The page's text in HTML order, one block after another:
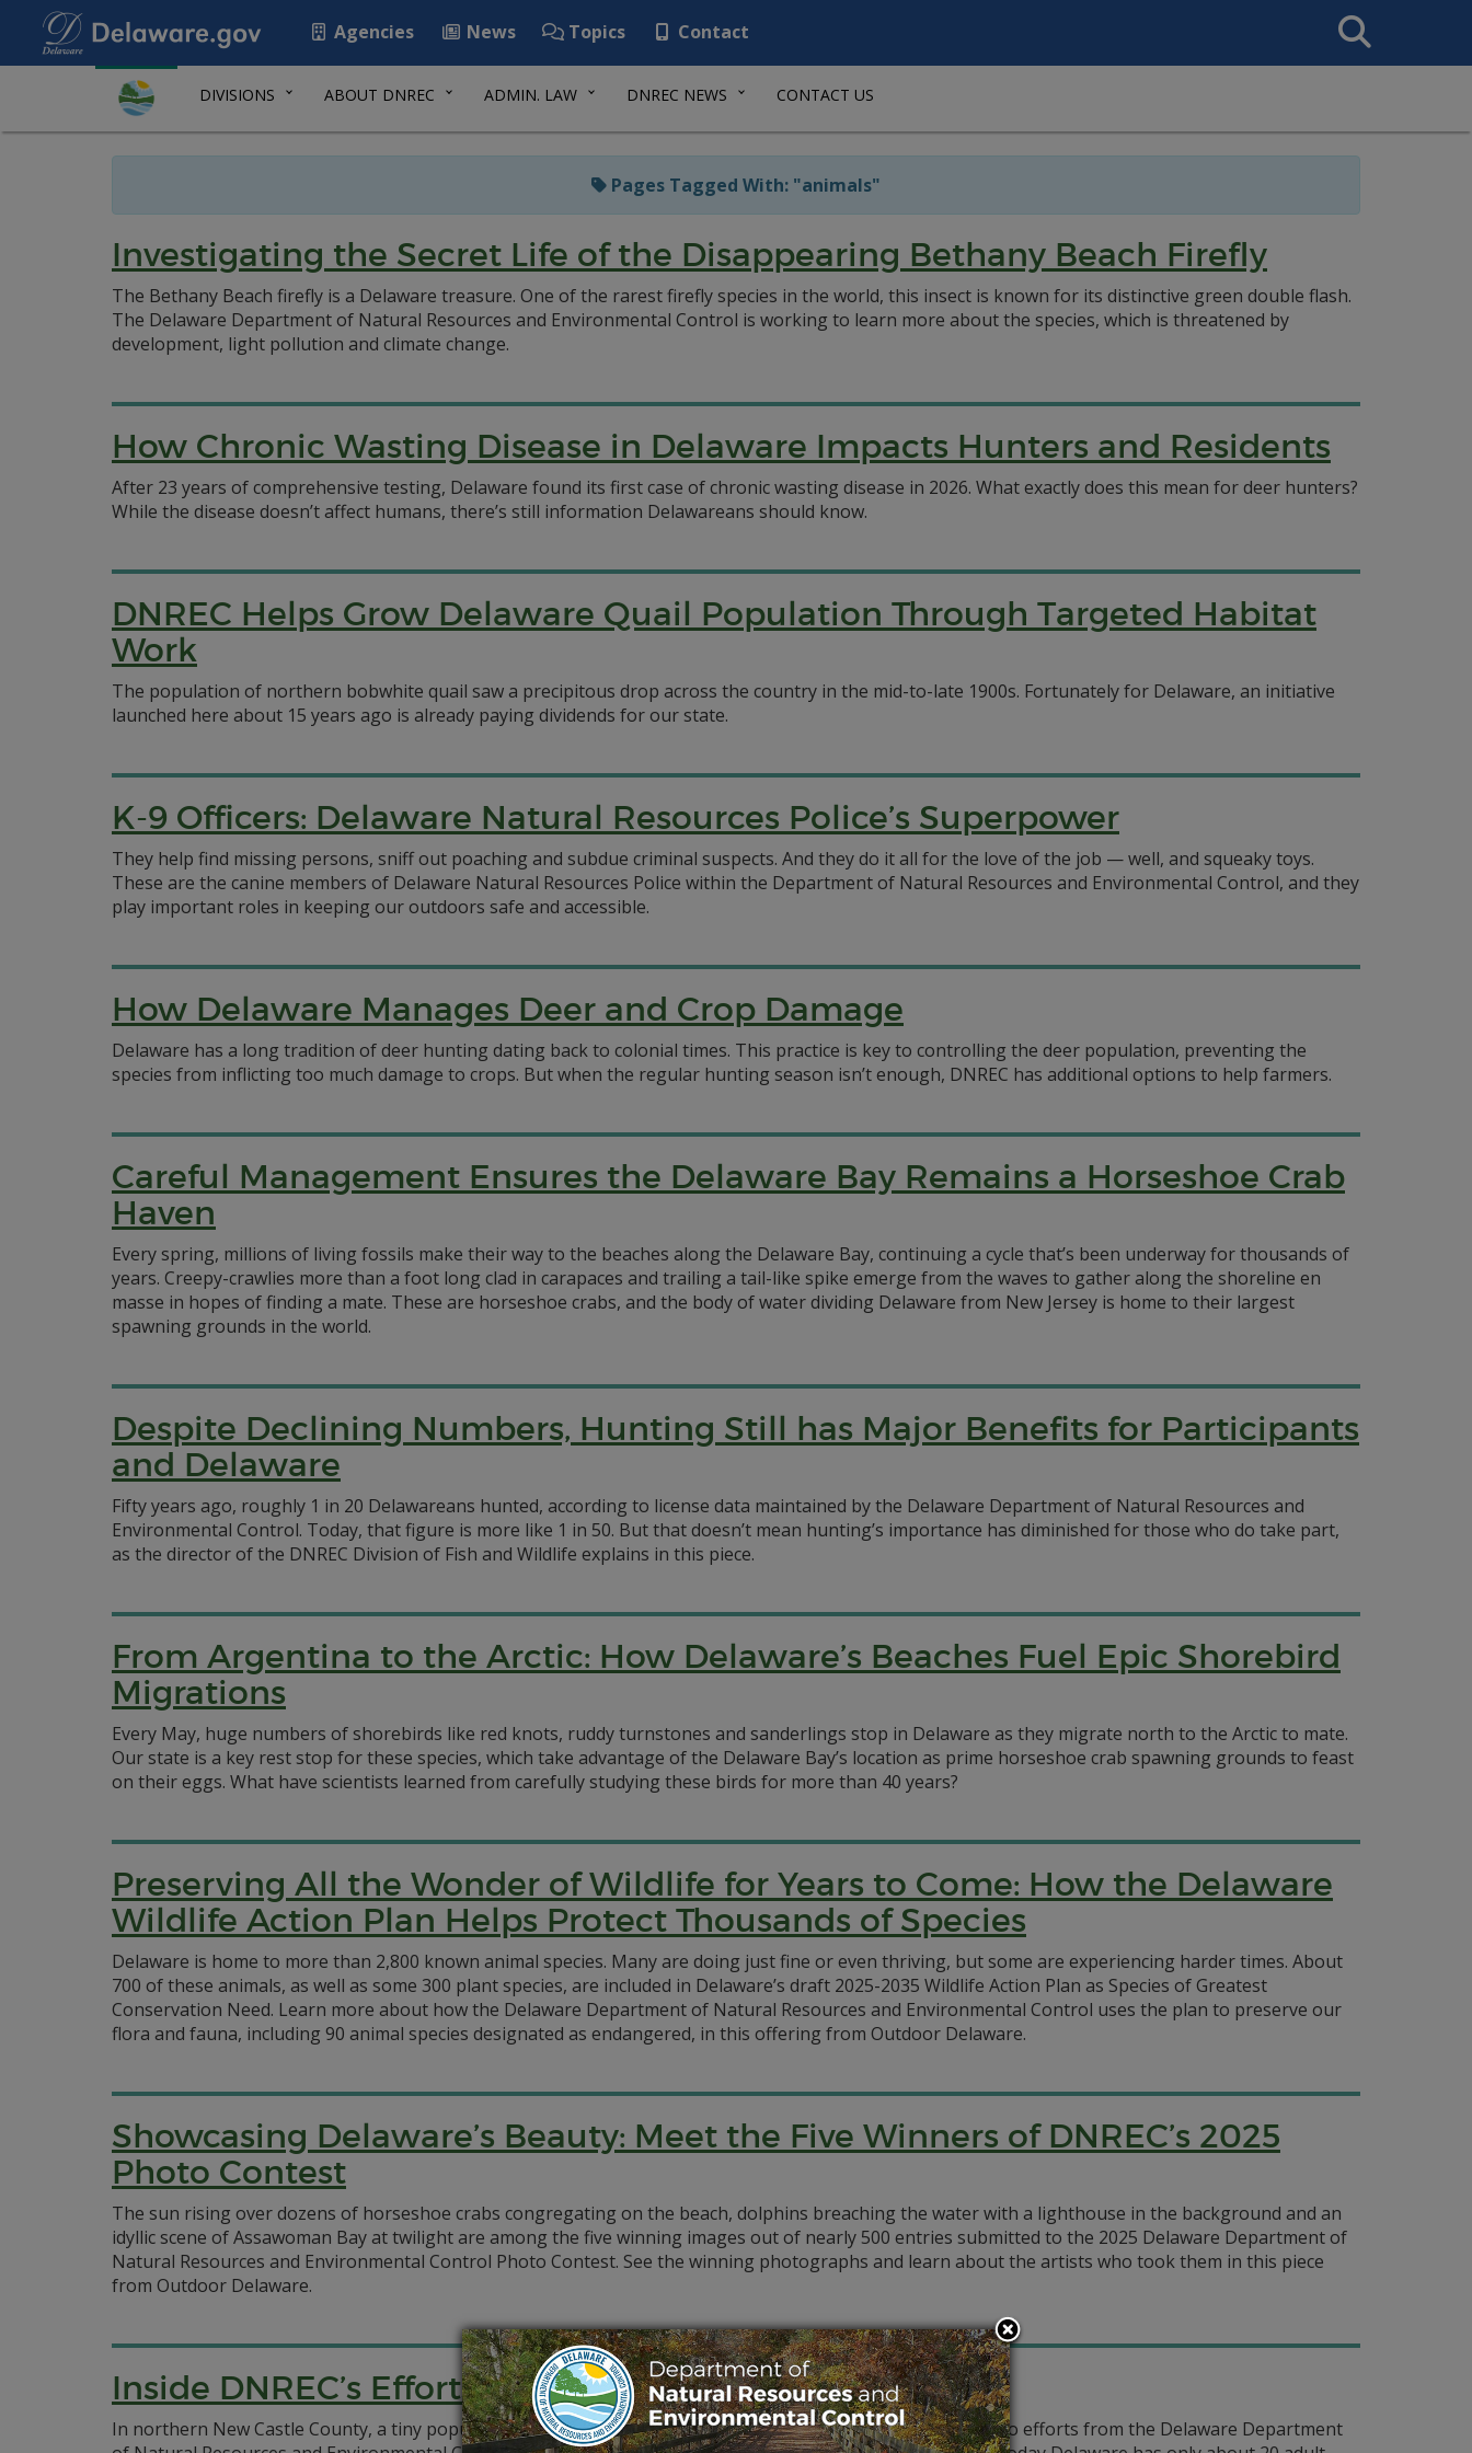
Agencies News Topics Contact
Search
This
DIVISIONS ABOUT DNREC ADMIN. LAW DNREC NEWS CONTACT US
Pages Tagged With: "animals"
Investigating the Secret Life of the Disappearing Bethany Beach Firefly
The Bethany Beach firefly is a Delaware treasure. One of the rarest firefly species in the world, this insect is known for its distinctive green double flash.
The Delaware Department of Natural Resources and Environmental Control is working to learn more about the species, which is threatened by
development, light pollution and climate change.
How Chronic Wasting Disease in Delaware Impacts Hunters and Residents
After 23 years of comprehensive testing, Delaware found its first case of chronic wasting disease in 2026. What exactly does this mean for deer hunters?
While the disease doesn’t affect humans, there’s still information Delawareans should know.
DNREC Helps Grow Delaware Quail Population Through Targeted Habitat
Work
The population of northern bobwhite quail saw a precipitous drop across the country in the mid-to-late 1900s. Fortunately for Delaware, an initiative
launched here about 15 years ago is already paying dividends for our state.
K-9 Officers: Delaware Natural Resources Police’s Superpower
They help find missing persons, sniff out poaching and subdue criminal suspects. And they do it all for the love of the job — well, and squeaky toys.
These are the canine members of Delaware Natural Resources Police within the Department of Natural Resources and Environmental Control, and they
play important roles in keeping our outdoors safe and accessible.
How Delaware Manages Deer and Crop Damage
Delaware has a long tradition of deer hunting dating back to colonial times. This practice is key to controlling the deer population, preventing the
species from inflicting too much damage to crops. But when the regular hunting season isn’t enough, DNREC has additional options to help farmers.
Careful Management Ensures the Delaware Bay Remains a Horseshoe Crab
Haven
Every spring, millions of living fossils make their way to the beaches along the Delaware Bay, continuing a cycle that’s been underway for thousands of
years. Creepy-crawlies more than a foot long clad in carapaces and trailing a tail-like spike emerge from the waves to gather along the shoreline en
masse in hopes of finding a mate. These are horseshoe crabs, and the body of water dividing Delaware from New Jersey is home to their largest
spawning grounds in the world.
Despite Declining Numbers, Hunting Still has Major Benefits for Participants
and Delaware
Fifty years ago, roughly 1 in 20 Delawareans hunted, according to license data maintained by the Delaware Department of Natural Resources and
Environmental Control. Today, that figure is more like 1 in 50. But that doesn’t mean hunting’s importance has diminished for those who do take part,
as the director of the DNREC Division of Fish and Wildlife explains in this piece.
From Argentina to the Arctic: How Delaware’s Beaches Fuel Epic Shorebird
Migrations
Every May, huge numbers of shorebirds like red knots, ruddy turnstones and sanderlings stop in Delaware as they migrate north to the Arctic to mate.
Our state is a key rest stop for these species, which take advantage of the Delaware Bay’s location as prime horseshoe crab spawning grounds to feast
on their eggs. What have scientists learned from carefully studying these birds for more than 40 years?
Preserving All the Wonder of Wildlife for Years to Come: How the Delaware
Wildlife Action Plan Helps Protect Thousands of Species
Delaware is home to more than 2,800 known animal species. Many are doing just fine or even thriving, but some are experiencing harder times. About
700 of these animals, as well as some 300 plant species, are included in Delaware’s draft 2025-2035 Wildlife Action Plan as Species of Greatest
Conservation Need. Learn more about how the Delaware Department of Natural Resources and Environmental Control uses the plan to preserve our
flora and fauna, including 90 animal species designated as endangered, in this offering from Outdoor Delaware.
Showcasing Delaware’s Beauty: Meet the Five Winners of DNREC’s 2025
Photo Contest
The sun rising over dozens of horseshoe crabs congregating on the beach, dolphins breaching the water with a lighthouse in the background and an
idyllic scene of Assawoman Bay at twilight are among the five winning images out of nearly 500 entries submitted to the 2025 Delaware Department of
Natural Resources and Environmental Control Photo Contest. See the winning photographs and learn about the artists who took them in this piece
from Outdoor Delaware.
Inside DNREC’s Efforts to Save America’s Tiniest Turtle
In northern New Castle County, a tiny population of North America’s smallest turtle is receiving a lift thanks to efforts from the Delaware Department